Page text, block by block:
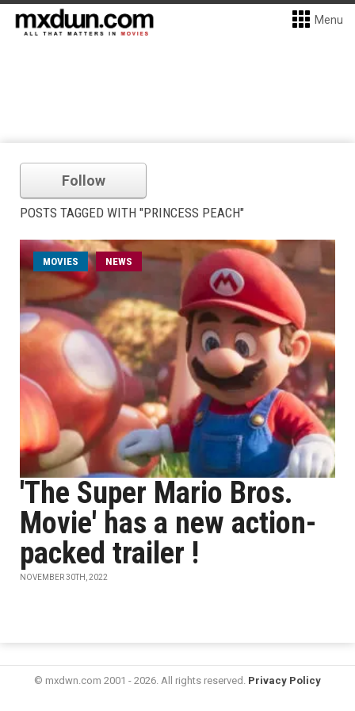
Menu
Follow
POSTS TAGGED WITH "PRINCESS PEACH"
MOVIES NEWS
'The Super Mario Bros.
Movie' has a new action-
packed trailer !
NOVEMBER 30TH, 2022
© mxdwn.com 2001 - 2026. All rights reserved. Privacy Policy